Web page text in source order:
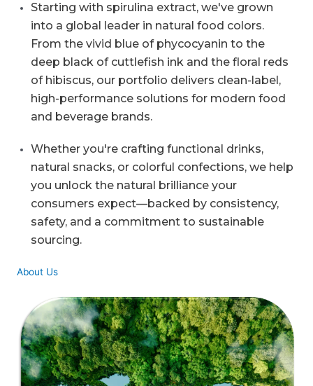
Starting with spirulina extract, we've grown
into a global leader in natural food colors.
From the vivid blue of phycocyanin to the
deep black of cuttlefish ink and the floral reds
of hibiscus, our portfolio delivers clean-label,
high-performance solutions for modern food
and beverage brands.
Whether you're crafting functional drinks,
natural snacks, or colorful confections, we help
you unlock the natural brilliance your
consumers expect—backed by consistency,
safety, and a commitment to sustainable
sourcing.
About Us